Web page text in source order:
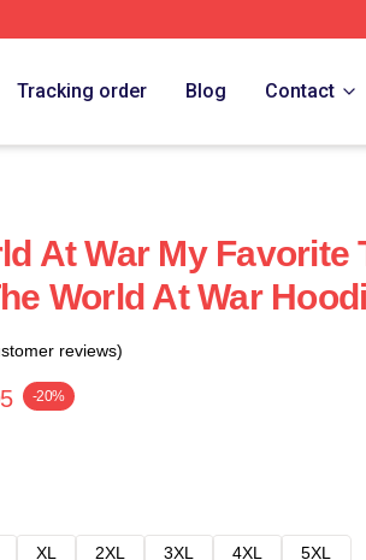
Tracking order Blog Contact
At War My Favorite
World At War
reviews)
-20%
XL 2XL 3XL 4XL
5XL